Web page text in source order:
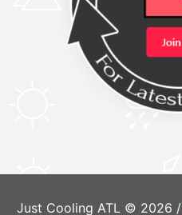
Just Cooling ATL © 2026 /